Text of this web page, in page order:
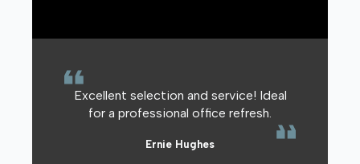
Excellent selection and service! Ideal
for a professional office refresh.
Ernie Hughes